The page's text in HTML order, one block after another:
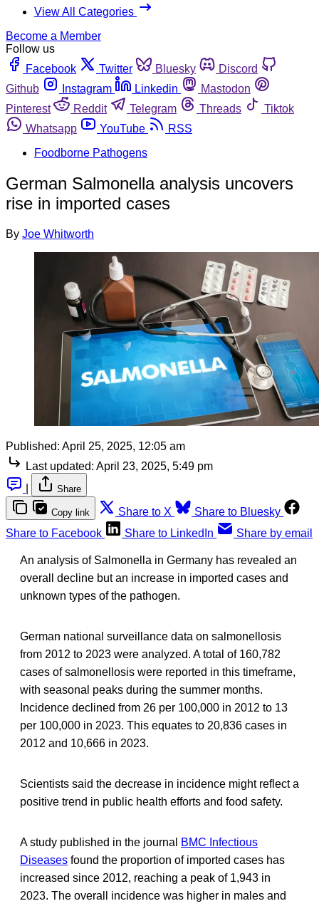
View All Categories
Become a Member
Follow us
Facebook
Twitter Bluesky
Discord
Github
Instagram Linkedin
Mastodon
Pinterest
Reddit Telegram Threads
Tiktok
Whatsapp
YouTube
RSS
Foodborne Pathogens
German Salmonella analysis uncovers
rise in imported cases
By Joe Whitworth
Published: April 25, 2025, 12:05 am
Last updated: April 23, 2025, 5:49 pm
Share
Copy link Share to X
Share to Bluesky
Share to Facebook
Share to LinkedIn Share by email
An analysis of Salmonella in Germany has revealed an
overall decline but an increase in imported cases and
unknown types of the pathogen.
German national surveillance data on salmonellosis
from 2012 to 2023 were analyzed. A total of 160,782
cases of salmonellosis were reported in this timeframe,
with seasonal peaks during the summer months.
Incidence declined from 26 per 100,000 in 2012 to 13
per 100,000 in 2023. This equates to 20,836 cases in
2012 and 10,666 in 2023.
Scientists said the decrease in incidence might reflect a
positive trend in public health efforts and food safety.
A study published in the journal
BMC Infectious
Diseases found the proportion of imported cases has
increased since 2012, reaching a peak of 1,943 in
2023. The overall incidence was higher in males and